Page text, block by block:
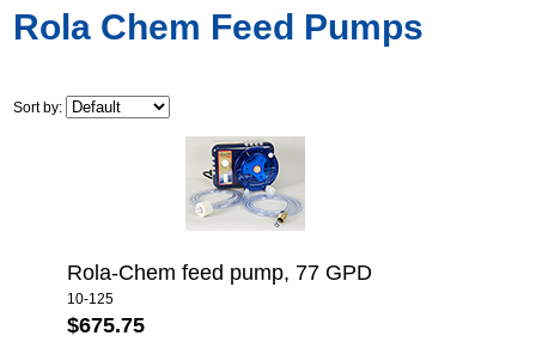
Rola Chem Feed Pumps
Sort by:
Rola-Chem feed pump, 77 GPD
10-125
$675.75